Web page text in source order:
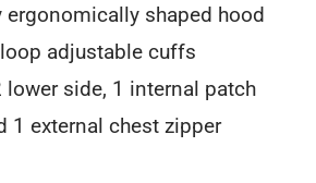
ergonomically shaped hood
adjustable cuffs
lower side, 1 internal patch
1 external chest zipper